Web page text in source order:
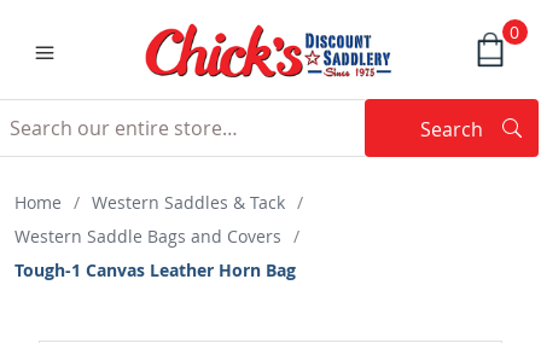
0
Search
Home / Western Saddles & Tack /
Western Saddle Bags and Covers /
Tough-1 Canvas Leather Horn Bag